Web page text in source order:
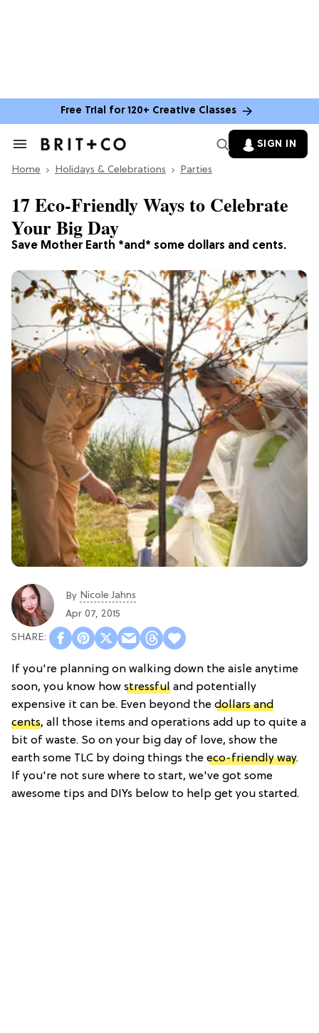
Free Trial for 120+ Creative Classes
Search
Section
SIGN IN
Home Holidays & Celebrations Parties
Save Mother Earth *and* some dollars and cents.
17 Eco-Friendly Ways to Celebrate
Your Big Day
By Nicole Jahns
Apr 07, 2015
If you're planning on walking down the aisle anytime
soon, you know how stressful and potentially
expensive it can be. Even beyond the dollars and
cents, all those items and operations add up to quite a
bit of waste. So on your big day of love, show the
earth some TLC by doing things the eco-friendly way.
If you're not sure where to start, we've got some
awesome tips and DIYs below to help get you started.